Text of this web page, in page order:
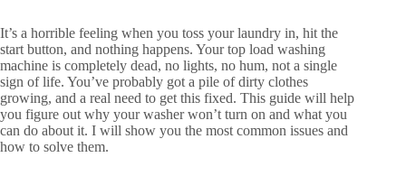
It’s a horrible feeling when you toss your laundry in, hit the
start button, and nothing happens. Your top load washing
machine is completely dead, no lights, no hum, not a single
sign of life. You’ve probably got a pile of dirty clothes
growing, and a real need to get this fixed. This guide will help
you figure out why your washer won’t turn on and what you
can do about it. I will show you the most common issues and
how to solve them.